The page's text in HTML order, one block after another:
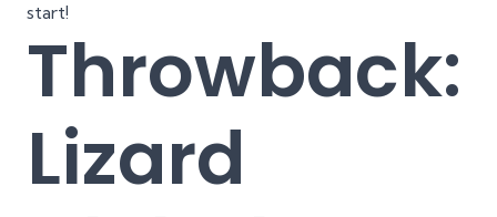
start!
Throwback:
Lizard